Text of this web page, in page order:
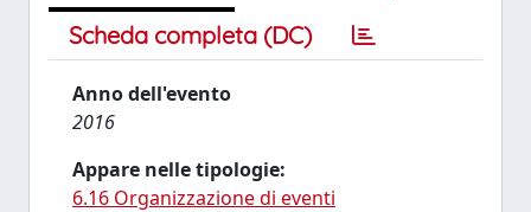
Scheda completa (DC)
Anno dell'evento
2016
Appare nelle tipologie:
6.16 Organizzazione di eventi